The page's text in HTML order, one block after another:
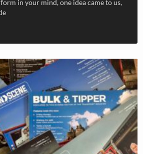
in your mind, one idea came to us,